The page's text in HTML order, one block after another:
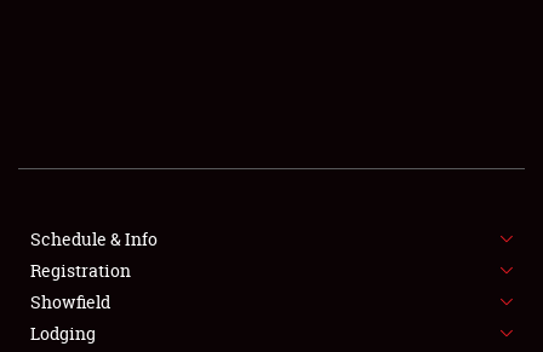
SHOWFIELD
SPONSORSHIP
LODGING
Schedule & Info
Registration
Showfield
Lodging